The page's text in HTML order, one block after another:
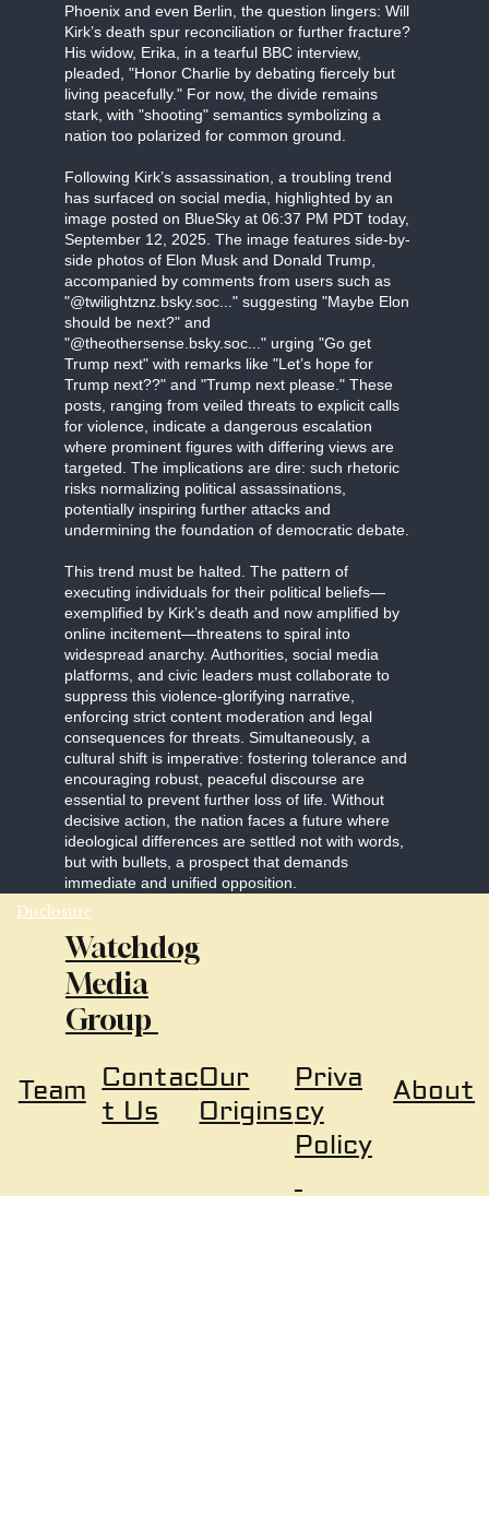
Phoenix and even Berlin, the question lingers: Will
Kirk’s death spur reconciliation or further fracture?
His widow, Erika, in a tearful BBC interview,
pleaded, "Honor Charlie by debating fiercely but
living peacefully." For now, the divide remains
stark, with "shooting" semantics symbolizing a
nation too polarized for common ground.
Following Kirk’s assassination, a troubling trend
has surfaced on social media, highlighted by an
image posted on BlueSky at 06:37 PM PDT today,
September 12, 2025. The image features side-by-
side photos of Elon Musk and Donald Trump,
accompanied by comments from users such as
"@twilightznz.bsky.soc..." suggesting "Maybe Elon
should be next?" and
"@theothersense.bsky.soc..." urging "Go get
Trump next" with remarks like "Let’s hope for
Trump next??" and "Trump next please." These
posts, ranging from veiled threats to explicit calls
for violence, indicate a dangerous escalation
where prominent figures with differing views are
targeted. The implications are dire: such rhetoric
risks normalizing political assassinations,
potentially inspiring further attacks and
undermining the foundation of democratic debate.
This trend must be halted. The pattern of
executing individuals for their political beliefs—
exemplified by Kirk’s death and now amplified by
online incitement—threatens to spiral into
widespread anarchy. Authorities, social media
platforms, and civic leaders must collaborate to
suppress this violence-glorifying narrative,
enforcing strict content moderation and legal
consequences for threats. Simultaneously, a
cultural shift is imperative: fostering tolerance and
encouraging robust, peaceful discourse are
essential to prevent further loss of life. Without
decisive action, the nation faces a future where
ideological differences are settled not with words,
but with bullets, a prospect that demands
immediate and unified opposition.
Disclosure
Watchdog
Media
Group
About
Priva
cy
Policy
Team Contac
t Us
Our
Origins